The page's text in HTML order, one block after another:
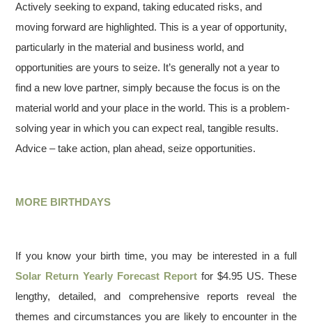
Actively seeking to expand, taking educated risks, and
moving forward are highlighted. This is a year of opportunity,
particularly in the material and business world, and
opportunities are yours to seize. It’s generally not a year to
find a new love partner, simply because the focus is on the
material world and your place in the world. This is a problem-
solving year in which you can expect real, tangible results.
Advice – take action, plan ahead, seize opportunities.
MORE BIRTHDAYS
If you know your birth time, you may be interested in a full
Solar Return Yearly Forecast Report for $4.95 US. These
lengthy, detailed, and comprehensive reports reveal the
themes and circumstances you are likely to encounter in the